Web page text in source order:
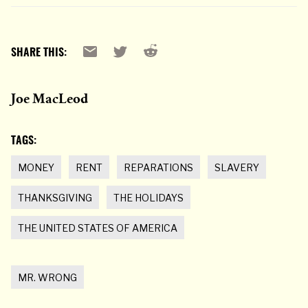
SHARE THIS:
Email X Reddit
Joe MacLeod
TAGS:
MONEY RENT REPARATIONS SLAVERY
THANKSGIVING THE HOLIDAYS
THE UNITED STATES OF AMERICA
MR. WRONG